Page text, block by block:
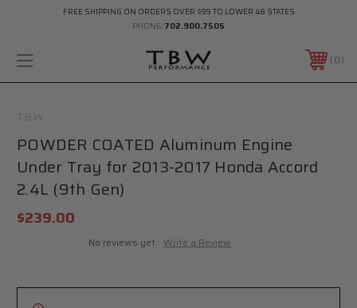
FREE SHIPPING ON ORDERS OVER $99 TO LOWER 48 STATES
PHONE: 702.900.7505
0
POWDER COATED Aluminum Engine
Under Tray for 2013-2017 Honda Accord
2.4L (9th Gen)
$239.00
No reviews yet Write a Review